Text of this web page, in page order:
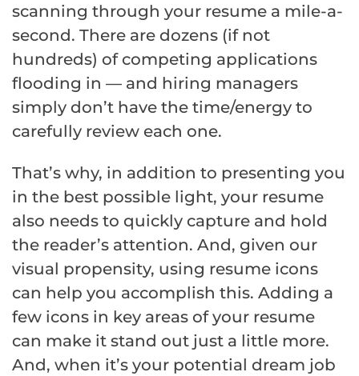
scanning through your resume a mile-a-
second. There are dozens (if not
hundreds) of competing applications
flooding in — and hiring managers
simply don’t have the time/energy to
carefully review each one.
That’s why, in addition to presenting you
in the best possible light, your resume
also needs to quickly capture and hold
the reader’s attention. And, given our
visual propensity, using resume icons
can help you accomplish this. Adding a
few icons in key areas of your resume
can make it stand out just a little more.
And, when it’s your potential dream job